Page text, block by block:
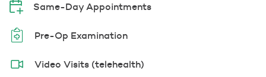
Same-Day Appointments
Pre-Op Examination
Video Visits (telehealth)